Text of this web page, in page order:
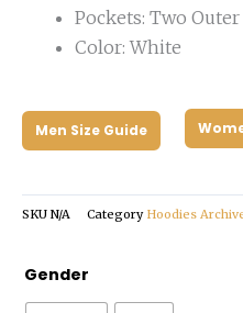
Pockets: Two
Color: White
Men Size Guide
SKU N/A Category Hoodies
Gender
Project
Hail